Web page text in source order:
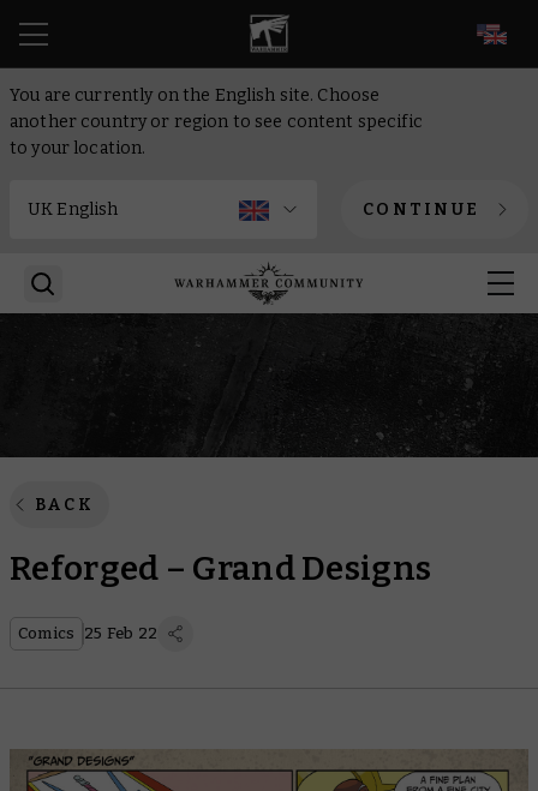
You are currently on the English site. Choose
another country or region to see content specific
to your location.
CONTINUE
BACK
Reforged – Grand Designs
Comics 25 Feb 22